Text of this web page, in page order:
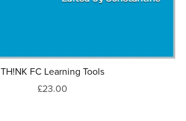
TH!NK FC Learning Tools
£23.00